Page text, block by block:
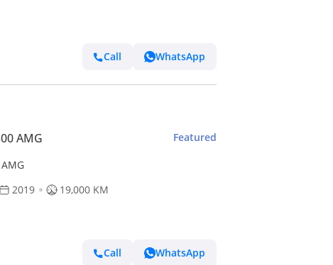
Call WhatsApp
AMG Featured
2019 19,000 KM
Call WhatsApp